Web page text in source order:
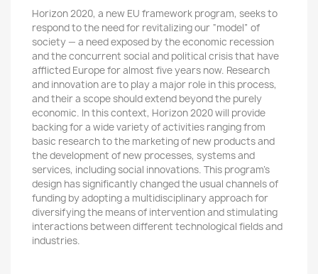
Horizon 2020, a new EU framework program, seeks to
respond to the need for revitalizing our “model” of
society — a need exposed by the economic recession
and the concurrent social and political crisis that have
afflicted Europe for almost five years now. Research
and innovation are to play a major role in this process,
and their a scope should extend beyond the purely
economic. In this context, Horizon 2020 will provide
backing for a wide variety of activities ranging from
basic research to the marketing of new products and
the development of new processes, systems and
services, including social innovations. This program’s
design has significantly changed the usual channels of
funding by adopting a multidisciplinary approach for
diversifying the means of intervention and stimulating
interactions between different technological fields and
industries.